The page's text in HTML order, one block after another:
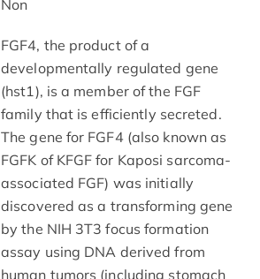
Non
FGF­4, the product of a
developmentally regulated gene
(hst­1), is a member of the FGF
family that is efficiently secreted.
The gene for FGF­4 (also known as
FGFK of K­FGF for Kaposi sarcoma­
associated FGF) was initially
discovered as a transforming gene
by the NIH ­3T3 focus formation
assay using DNA derived from
human tumors (including stomach